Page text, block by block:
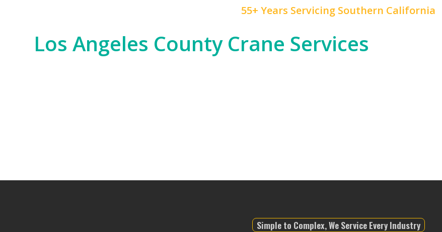
55+ Years Servicing Southern California
Los Angeles County Crane Services
Simple to Complex, We Service Every Industry